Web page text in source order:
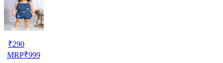
₹290
MRP₹999